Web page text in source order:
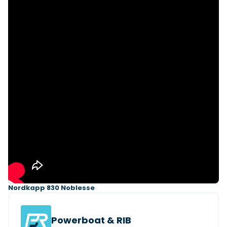
the World Cod Fishing Championship
An Arctic fishing adventure in Norway’s Lofoten Islands,
testing the Sting Pro T-Top 725 in extreme...
Nordkapp 830 Noblesse
Powerboat & RIB